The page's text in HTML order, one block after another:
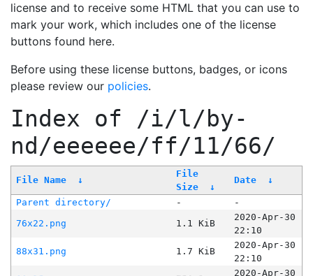
license and to receive some HTML that you can use to
mark your work, which includes one of the license
buttons found here.
Before using these license buttons, badges, or icons
please review our policies.
Index of /i/l/by-
nd/eeeeee/ff/11/66/
File Name ↓
File
Size
↓
Date ↓
Parent directory/ -
-
76x22.png
1.1 KiB
2020-Apr-30
22:10
88x31.png
1.7 KiB
2020-Apr-30
22:10
2020-Apr-30